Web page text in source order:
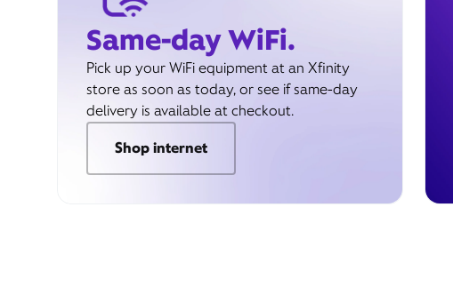
Same-day WiFi.
Pick up your WiFi equipment at an Xfinity
store as soon as today, or see if same-day
delivery is available at checkout.
Shop internet